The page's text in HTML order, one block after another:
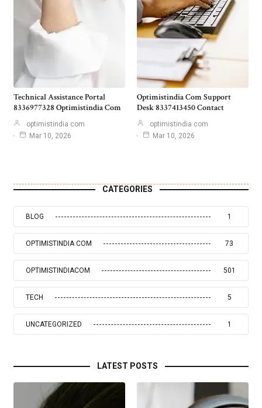
Technical Assistance Portal
8336977328 Optimistindia Com
optimistindia com
Mar 10, 2026
Optimistindia Com Support
Desk 8337413450 Contact
optimistindia com
Mar 10, 2026
CATEGORIES
BLOG 1
OPTIMISTINDIA COM 73
OPTIMISTINDIACOM 501
TECH 5
UNCATEGORIZED 1
LATEST POSTS